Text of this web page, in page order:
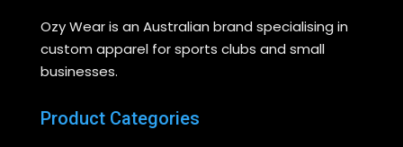
Ozy Wear is an Australian brand specialising in
custom apparel for sports clubs and small
businesses.
Product Categories